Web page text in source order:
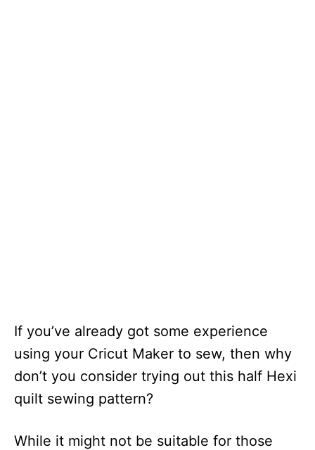
If you’ve already got some experience
using your Cricut Maker to sew, then why
don’t you consider trying out this half Hexi
quilt sewing pattern?
While it might not be suitable for those